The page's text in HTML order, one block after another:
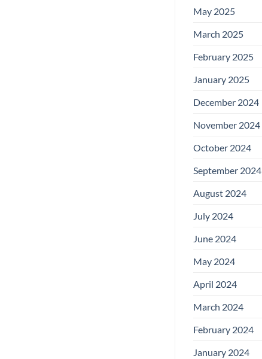
May 2025
March 2025
February 2025
January 2025
December 2024
November 2024
October 2024
September 2024
August 2024
July 2024
June 2024
May 2024
April 2024
March 2024
February 2024
January 2024